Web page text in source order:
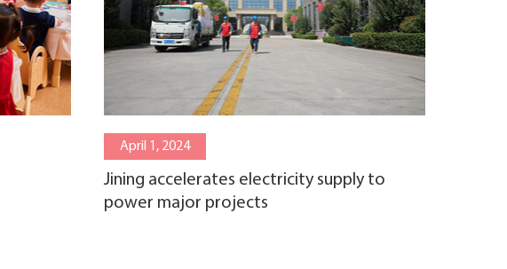
April 1, 2024
Jining accelerates electricity supply to
power major projects